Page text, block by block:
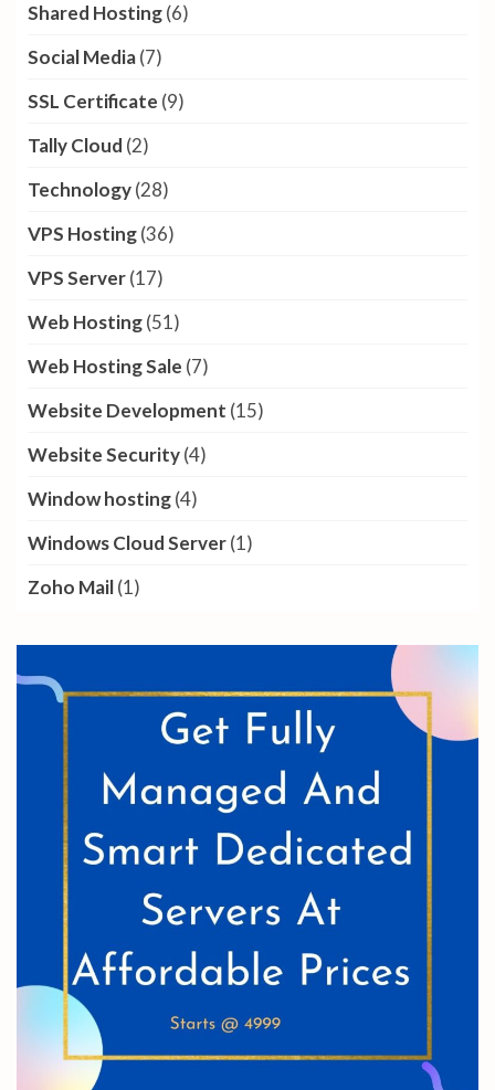
Shared Hosting(6)
Social Media(7)
SSL Certificate (9)
Tally Cloud (2)
Technology(28)
VPS Hosting(36)
VPS Server(17)
Web Hosting(51)
Web Hosting Sale (7)
Website Development (15)
Website Security(4)
Window hosting(4)
Windows Cloud Server(1)
Zoho Mail(1)